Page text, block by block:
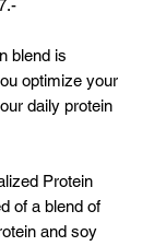
blend is
optimize your
daily protein
Protein
of a blend of
and soy